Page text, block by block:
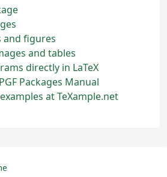
and figures
and tables
directly in LaTeX
Packages Manual
at TeXample.net